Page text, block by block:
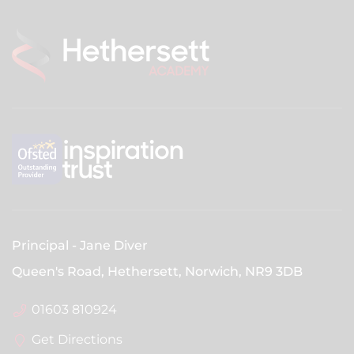
INSET DAYS
3rd September
First day of term
5th Jan 2027
15th Feb 2027 - 19th Feb 2027
Principal
Jane Diver
Queen's Road, Hethersett, Norwich, NR9 3DB
01603 810924
Get Directions